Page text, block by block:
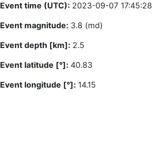
Event time (UTC): 2023-09-07 17:45:28
Event magnitude: 3.8 (md)
Event depth [km]: 2.5
Event latitude [°]: 40.83
Event longitude [°]: 14.15